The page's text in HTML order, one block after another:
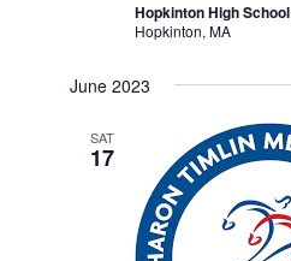
Hopkinton High School
Hopkinton, MA
June 2023
SAT
17